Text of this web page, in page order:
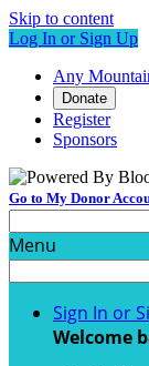
Skip to content
Log In or Sign Up
Any
Donate
Register
Sponsors
Go to My Donor
Menu
Sign In or
Welcome